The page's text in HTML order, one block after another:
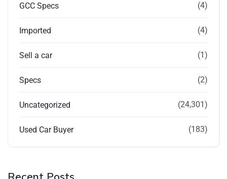
GCC Specs (4)
Imported (4)
Sell a car (1)
Specs (2)
Uncategorized (24,301)
Used Car Buyer (183)